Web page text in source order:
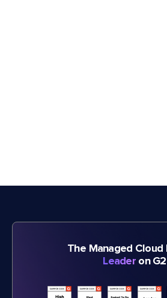
The Managed Cloud
Leader on G2